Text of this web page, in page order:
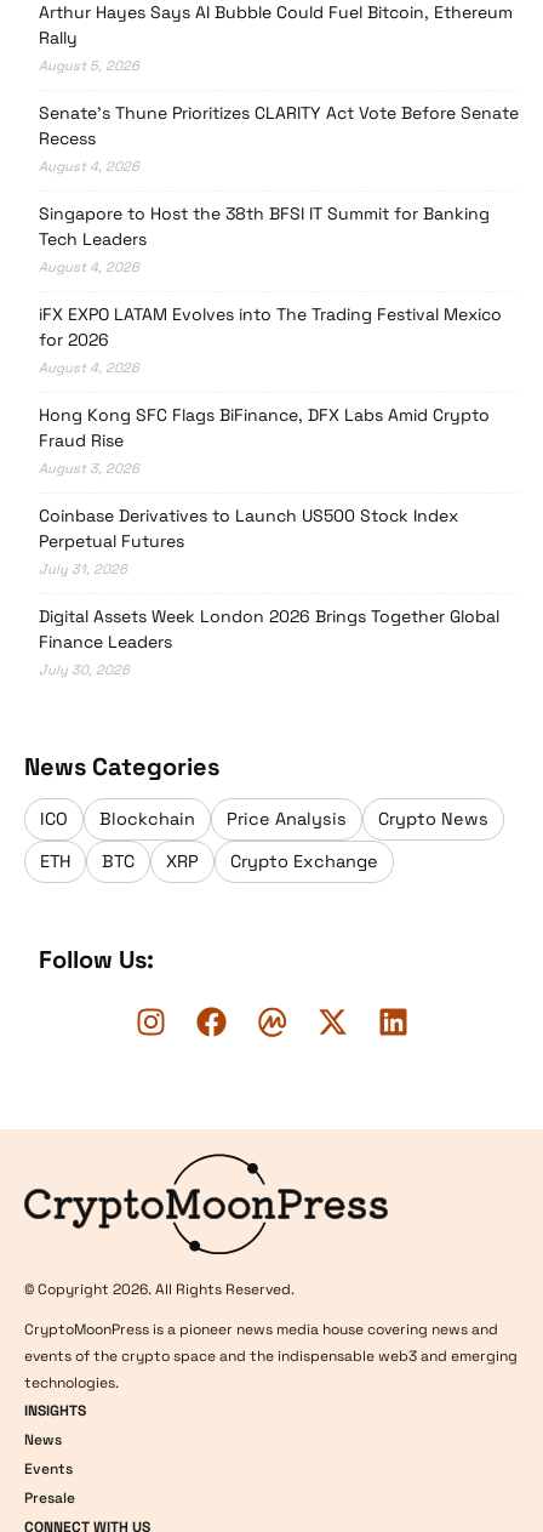
Arthur Hayes Says AI Bubble Could Fuel Bitcoin, Ethereum
Rally
August 5, 2026
Senate’s Thune Prioritizes CLARITY Act Vote Before Senate
Recess
August 4, 2026
Singapore to Host the 38th BFSI IT Summit for Banking
Tech Leaders
August 4, 2026
iFX EXPO LATAM Evolves into The Trading Festival Mexico
for 2026
August 4, 2026
Hong Kong SFC Flags BiFinance, DFX Labs Amid Crypto
Fraud Rise
August 3, 2026
Coinbase Derivatives to Launch US500 Stock Index
Perpetual Futures
July 31, 2026
Digital Assets Week London 2026 Brings Together Global
Finance Leaders
July 30, 2026
News Categories
ICO Blockchain Price Analysis
Crypto News
ETH
BTC XRP Crypto Exchange
Follow Us:
© Copyright 2026. All Rights Reserved.
CryptoMoonPress is a pioneer news media house covering news and
events of the crypto space and the indispensable web3 and emerging
technologies.
INSIGHTS
News
Events
Presale
CONNECT WITH US